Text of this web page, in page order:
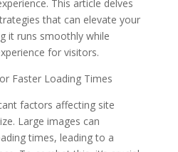
This article delves
that can elevate your
it runs smoothly while
for visitors.
Faster Loading Times
factors affecting site
Large images can
times, leading to a